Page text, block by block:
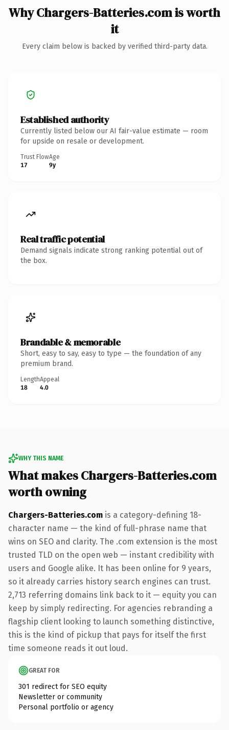
Why Chargers-Batteries.com is worth
it
Every claim below is backed by verified third-party data.
Established authority
Currently listed below our AI fair-value estimate — room
for upside on resale or development.
Trust Flow
17
Age
9y
Real traffic potential
Demand signals indicate strong ranking potential out of
the box.
Brandable & memorable
Short, easy to say, easy to type — the foundation of any
premium brand.
Length
18
Appeal
4.0
WHY THIS NAME
What makes Chargers-Batteries.com
worth owning
Chargers-Batteries.com is a category-defining 18-
character name — the kind of full-phrase name that
wins on SEO and clarity. The .com extension is the most
trusted TLD on the open web — instant credibility with
users and Google alike. It has been online for 9 years,
so it already carries history search engines can trust.
2,713 referring domains link back to it — equity you can
keep by simply redirecting. For agencies rebranding a
flagship client looking to launch something distinctive,
this is the kind of pickup that pays for itself the first
time someone reads it out loud.
GREAT FOR
301 redirect for SEO equity
Newsletter or community
Personal portfolio or agency